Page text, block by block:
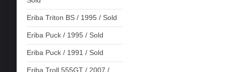
Eriba Triton BS / 1995 / Sold
Eriba Puck / 1995 / Sold
Eriba Puck / 1991 / Sold
Eriba Troll 555GT / 2007 /